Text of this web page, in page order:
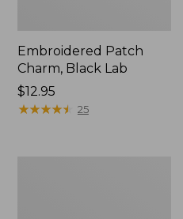
Embroidered Patch
Charm, Black Lab
Price:
$12.95
$12.95
★★★★★
★★★★★ 25